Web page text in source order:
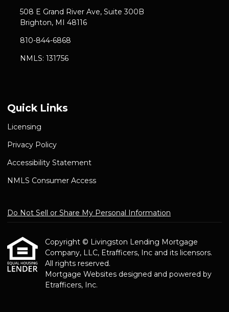
508 E Grand River Ave, Suite 300B
Brighton, MI 48116
810-844-6868
NMLS: 131756
Quick Links
Licensing
Privacy Policy
Accessibility Statement
NMLS Consumer Access
Do Not Sell or Share My Personal Information
Copyright © Livingston Lending Mortgage
Company, LLC, Etrafficers, Inc and its licensors.
All rights reserved.
Mortgage Websites designed and powered by
Etrafficers, Inc.